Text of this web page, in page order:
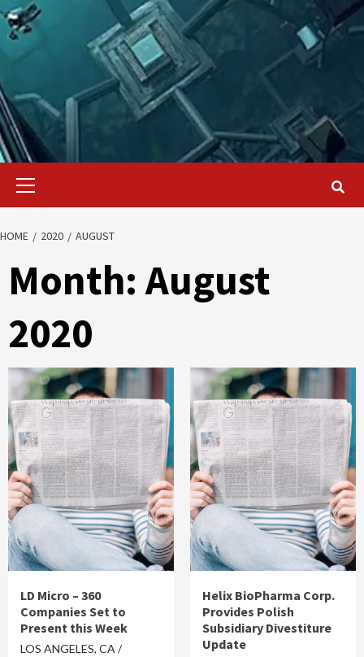
Primary
HOME 2020 AUGUST
Month:August
2020
LD Micro – 360
Companies Set to
Present this Week
LOS ANGELES, CA /
Helix BioPharma Corp.
Provides Polish
Subsidiary Divestiture
Update